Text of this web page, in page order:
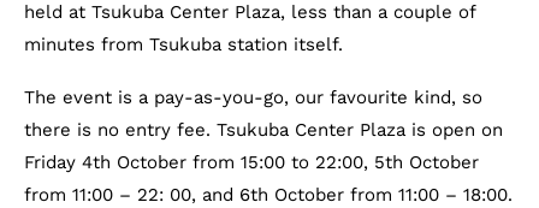
held at Tsukuba Center Plaza, less than a couple of
minutes from Tsukuba station itself.
The event is a pay-as-you-go, our favourite kind, so
there is no entry fee. Tsukuba Center Plaza is open on
Friday 4th October from 15:00 to 22:00, 5th October
from 11:00 – 22: 00, and 6th October from 11:00 – 18:00.